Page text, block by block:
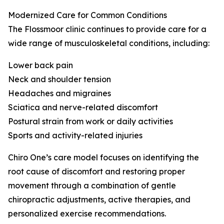
Modernized Care for Common Conditions
The Flossmoor clinic continues to provide care for a
wide range of musculoskeletal conditions, including:
Lower back pain
Neck and shoulder tension
Headaches and migraines
Sciatica and nerve-related discomfort
Postural strain from work or daily activities
Sports and activity-related injuries
Chiro One’s care model focuses on identifying the
root cause of discomfort and restoring proper
movement through a combination of gentle
chiropractic adjustments, active therapies, and
personalized exercise recommendations.